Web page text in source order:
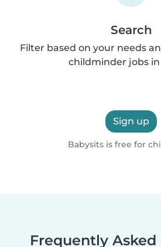
Search
Filter based on your needs
childminder jobs in
Sign up
Babysits is free for
Frequently Asked